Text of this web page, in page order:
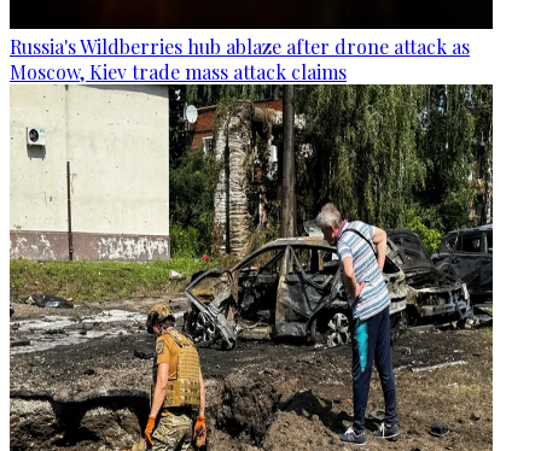
Russia's Wildberries hub ablaze after drone attack as
Moscow, Kiev trade mass attack claims